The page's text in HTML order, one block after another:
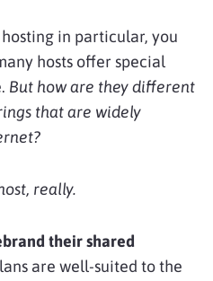
in particular, you
hosts offer special
But how are they different
that are widely
really.
their shared
are well-suited to the